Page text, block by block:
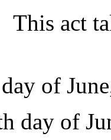
act
of
day of